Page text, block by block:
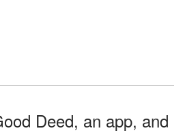
Deed, an app, and